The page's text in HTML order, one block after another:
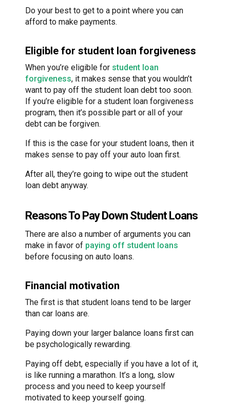
Do your best to get to a point where you can
afford to make payments.
Eligible for student loan forgiveness
When you’re eligible for student loan
forgiveness, it makes sense that you wouldn’t
want to pay off the student loan debt too soon.
If you’re eligible for a student loan forgiveness
program, then it’s possible part or all of your
debt can be forgiven.
If this is the case for your student loans, then it
makes sense to pay off your auto loan first.
After all, they’re going to wipe out the student
loan debt anyway.
Reasons To Pay Down Student Loans
There are also a number of arguments you can
make in favor of paying off student loans
before focusing on auto loans.
Financial motivation
The first is that student loans tend to be larger
than car loans are.
Paying down your larger balance loans first can
be psychologically rewarding.
Paying off debt, especially if you have a lot of it,
is like running a marathon. It’s a long, slow
process and you need to keep yourself
motivated to keep yourself going.